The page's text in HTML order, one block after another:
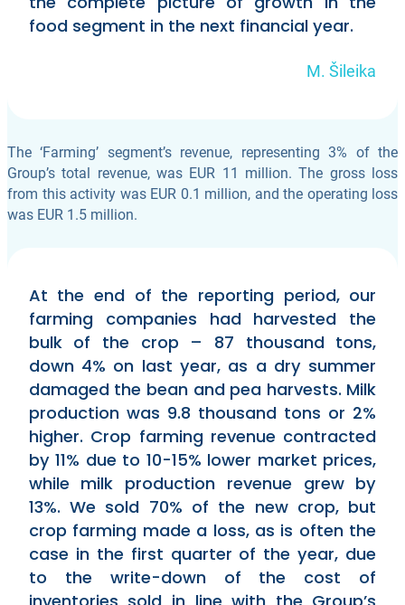
food segment in the next financial year.
M. Šileika
The ‘Farming’ segment’s revenue, representing 3% of the
Group’s total revenue, was EUR 11 million. The gross loss
from this activity was EUR 0.1 million, and the operating loss
was EUR 1.5 million.
At the end of the reporting period, our
farming companies had harvested the
bulk of the crop – 87 thousand tons,
down 4% on last year, as a dry summer
damaged the bean and pea harvests. Milk
production was 9.8 thousand tons or 2%
higher. Crop farming revenue contracted
by 11% due to 10-15% lower market prices,
while milk production revenue grew by
13%. We sold 70% of the new crop, but
crop farming made a loss, as is often the
case in the first quarter of the year, due
to the write-down of the cost of